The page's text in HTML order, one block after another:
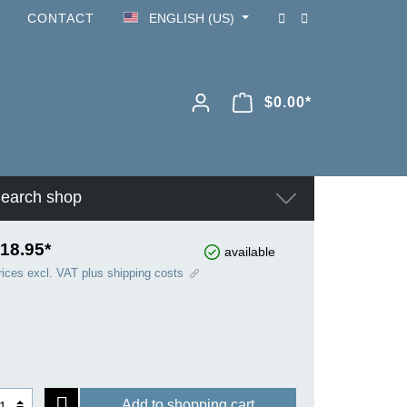
CONTACT ENGLISH (US)
$0.00*
shop
available
excl. VAT plus shipping costs